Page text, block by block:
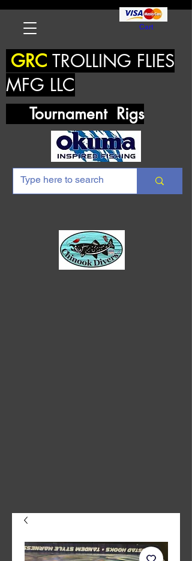
Cart
GRC TROLLING FLIES
MFG LLC
Tournament Rigs